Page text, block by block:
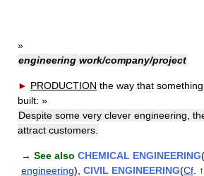
»
engineering work/company/project
► PRODUCTION the way that
built: »
Despite some very clever engineering,
attract customers.
→ See also CHEMICAL ENGINEERING(
engineering), CIVIL ENGINEERING(Cf . ↑